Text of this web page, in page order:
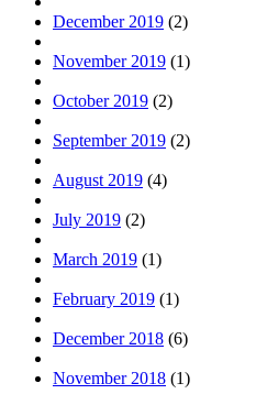
December 2019 (2)
November 2019 (1)
October 2019 (2)
September 2019 (2)
August 2019 (4)
July 2019 (2)
March 2019 (1)
February 2019 (1)
December 2018 (6)
November 2018 (1)